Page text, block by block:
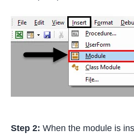
Step 2:When the module is